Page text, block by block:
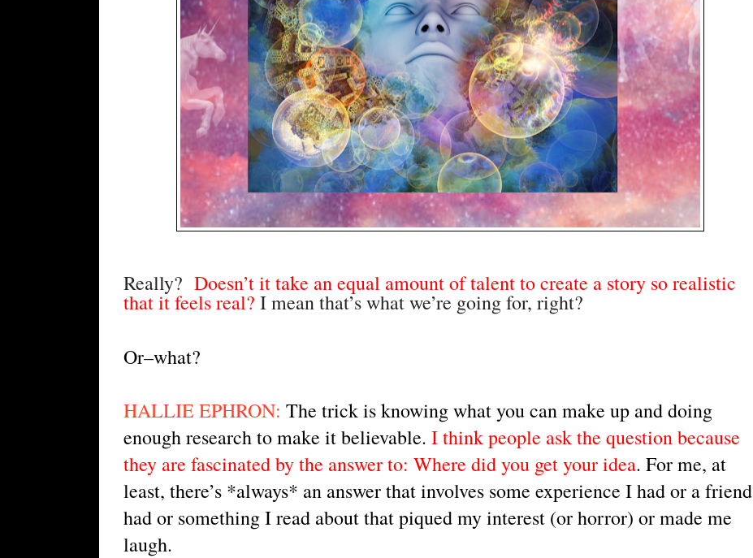
Really? Doesn’t it take an equal amount of talent to create a story so realistic
that it feels real? I mean that’s what we’re going for, right?
Or–what?
HALLIE EPHRON: The trick is knowing what you can make up and doing
enough research to make it believable. I think people ask the question because
they are fascinated by the answer to: Where did you get your idea. For me, at
least, there’s *always* an answer that involves some experience I had or a friend
had or something I read about that piqued my interest (or horror) or made me
laugh.